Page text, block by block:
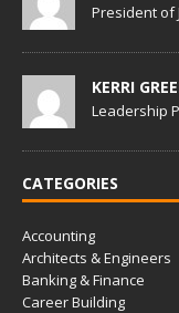
President of
KERRI
Leadership
CATEGORIES
Accounting
Architects & Engineers
Banking & Finance
Career Building